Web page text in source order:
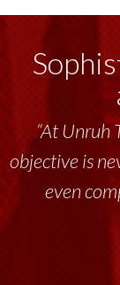
“At Unruh
objective is
even